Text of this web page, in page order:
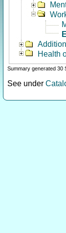
Health
Summary generated 30
See under